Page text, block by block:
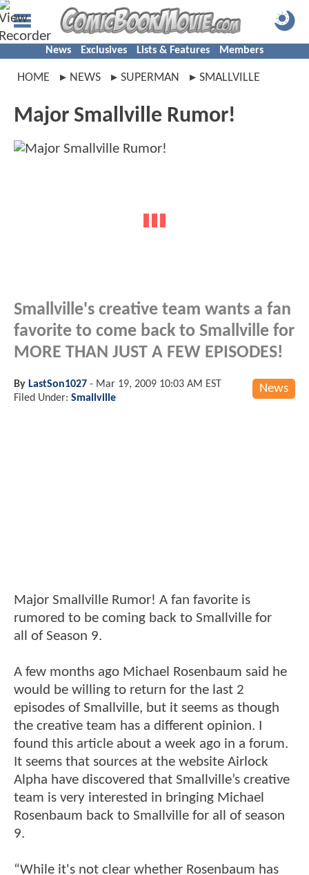
News Exclusives Lists & Features Members
HOME NEWS SUPERMAN SMALLVILLE
Major Smallville Rumor!
Smallville's creative team wants a fan
favorite to come back to Smallville for
MORE THAN JUST A FEW EPISODES!
News
By LastSon1027 - Mar 19, 2009 10:03 AM EST
Filed Under: Smallville
Major Smallville Rumor! A fan favorite is
rumored to be coming back to Smallville for
all of Season 9.
A few months ago Michael Rosenbaum said he
would be willing to return for the last 2
episodes of Smallville, but it seems as though
the creative team has a different opinion. I
found this article about a week ago in a forum.
It seems that sources at the website Airlock
Alpha have discovered that Smallville’s creative
team is very interested in bringing Michael
Rosenbaum back to Smallville for all of season
9.
“While it's not clear whether Rosenbaum has